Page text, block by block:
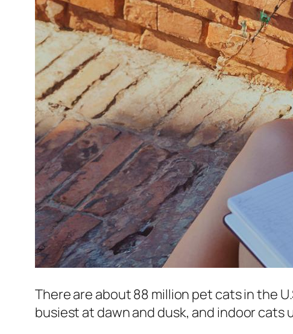
There are about 88 million pet cats in the
busiest at dawn and dusk, and indoor